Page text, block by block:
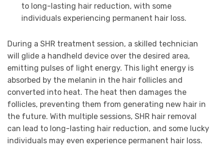
to long-lasting hair reduction, with some
individuals experiencing permanent hair loss.
During a SHR treatment session, a skilled technician
will glide a handheld device over the desired area,
emitting pulses of light energy. This light energy is
absorbed by the melanin in the hair follicles and
converted into heat. The heat then damages the
follicles, preventing them from generating new hair in
the future. With multiple sessions, SHR hair removal
can lead to long-lasting hair reduction, and some lucky
individuals may even experience permanent hair loss.